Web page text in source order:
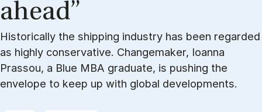
ahead”
Historically the shipping industry has been regarded
as highly conservative. Changemaker, Ioanna
Prassou, a Blue MBA graduate, is pushing the
envelope to keep up with global developments.